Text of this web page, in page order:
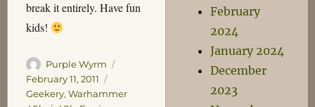
break it entirely. Have fun
kids!
Author
Purple Wyrm
February 11, 2011
Geekery, Warhammer
February
2024
January 2024
December
2023